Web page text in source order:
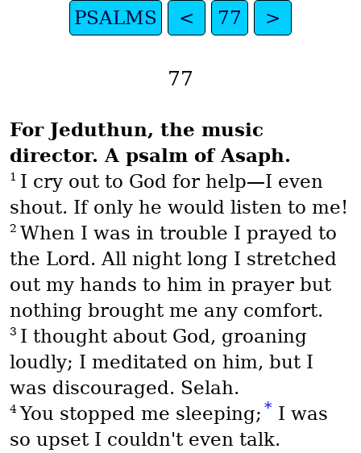
PSALMS < 77 >
77
For Jeduthun, the music
director. A psalm of Asaph.
1 I cry out to God for help—I even
shout. If only he would listen to me!
2 When I was in trouble I prayed to
the Lord. All night long I stretched
out my hands to him in prayer but
nothing brought me any comfort.
3 I thought about God, groaning
loudly; I meditated on him, but I
was discouraged. Selah.
4You stopped me sleeping; * I was
so upset I couldn't even talk.